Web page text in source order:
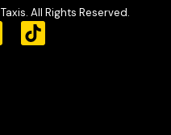
All Rights Reserved.
T
i